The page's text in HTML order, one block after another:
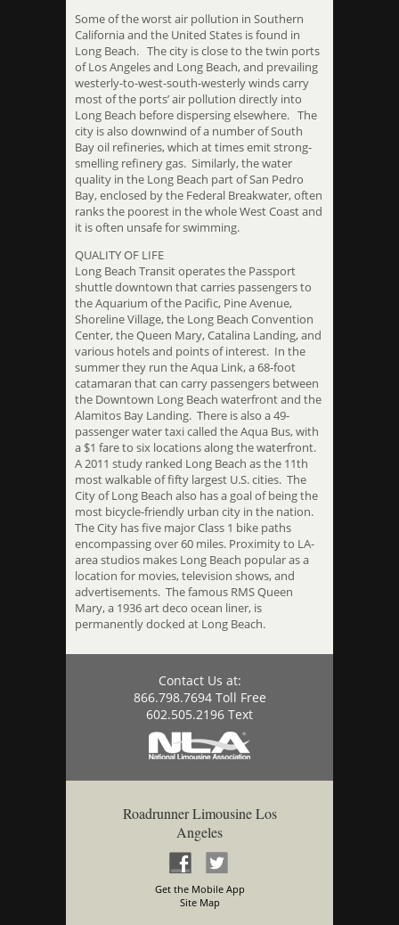
Some of the worst air pollution in Southern
California and the United States is found in
Long Beach. The city is close to the twin ports
of Los Angeles and Long Beach, and prevailing
westerly-to-west-south-westerly winds carry
most of the ports’ air pollution directly into
Long Beach before dispersing elsewhere. The
city is also downwind of a number of South
Bay oil refineries, which at times emit strong-
smelling refinery gas. Similarly, the water
quality in the Long Beach part of San Pedro
Bay, enclosed by the Federal Breakwater, often
ranks the poorest in the whole West Coast and
it is often unsafe for swimming.
QUALITY OF LIFE
Long Beach Transit operates the Passport
shuttle downtown that carries passengers to
the Aquarium of the Pacific, Pine Avenue,
Shoreline Village, the Long Beach Convention
Center, the Queen Mary, Catalina Landing, and
various hotels and points of interest. In the
summer they run the Aqua Link, a 68-foot
catamaran that can carry passengers between
the Downtown Long Beach waterfront and the
Alamitos Bay Landing. There is also a 49-
passenger water taxi called the Aqua Bus, with
a $1 fare to six locations along the waterfront.
A 2011 study ranked Long Beach as the 11th
most walkable of fifty largest U.S. cities. The
City of Long Beach also has a goal of being the
most bicycle-friendly urban city in the nation.
The City has five major Class 1 bike paths
encompassing over 60 miles. Proximity to LA-
area studios makes Long Beach popular as a
location for movies, television shows, and
advertisements. The famous RMS Queen
Mary, a 1936 art deco ocean liner, is
permanently docked at Long Beach.
Contact Us at:
866.798.7694 Toll Free
602.505.2196 Text
Roadrunner Limousine Los
Angeles
Get the Mobile App
Site Map